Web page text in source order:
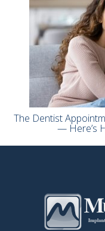
The Dentist
— Here’s